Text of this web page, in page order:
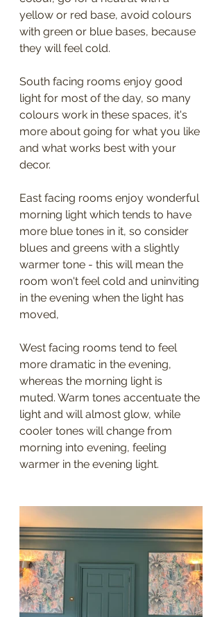
yellow or red base, avoid colours
with green or blue bases, because
they will feel cold.
South facing rooms enjoy good
light for most of the day, so many
colours work in these spaces, it's
more about going for what you like
and what works best with your
decor.
East facing rooms enjoy wonderful
morning light which tends to have
more blue tones in it, so consider
blues and greens with a slightly
warmer tone - this will mean the
room won't feel cold and uninviting
in the evening when the light has
moved,
West facing rooms tend to feel
more dramatic in the evening,
whereas the morning light is
muted. Warm tones accentuate the
light and will almost glow, while
cooler tones will change from
morning into evening, feeling
warmer in the evening light.